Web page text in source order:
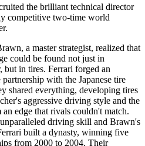
the brilliant technical director
competitive two-time world
a master strategist, realized that
could be found not just in
but in tires. Ferrari forged an
with the Japanese tire
shared everything, developing tires
aggressive driving style and the
edge that rivals couldn't match.
driving skill and Brawn's
built a dynasty, winning five
from 2000 to 2004. Their